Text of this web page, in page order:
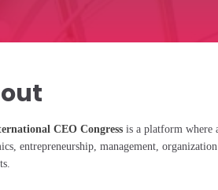
CEO Congress is a platform where
entrepreneurship, management,